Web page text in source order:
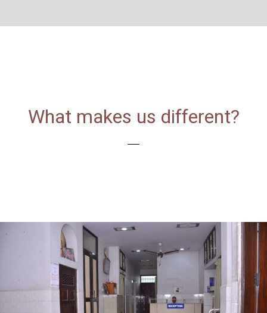
What makes us different?